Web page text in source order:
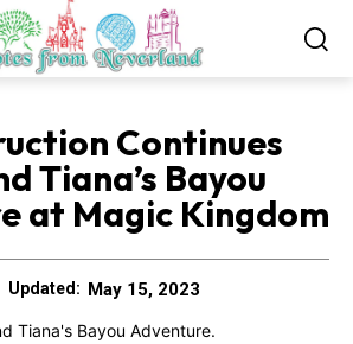
Continues
Tiana’s Bayou
at Magic Kingdom
Updated: May 15, 2023